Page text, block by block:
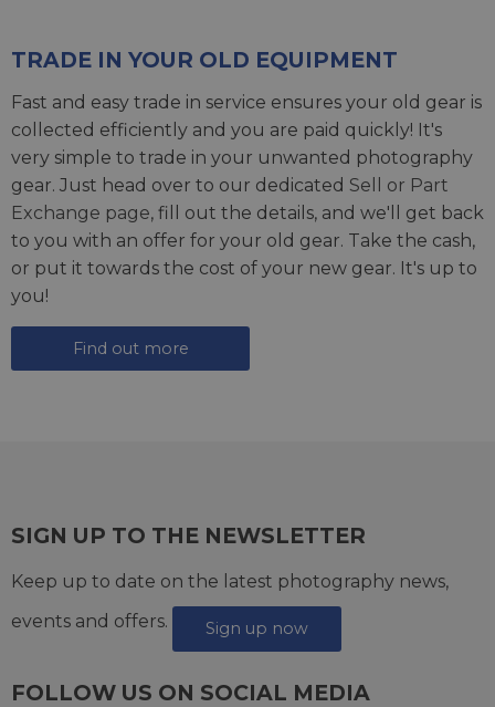
TRADE IN YOUR OLD EQUIPMENT
Fast and easy trade in service ensures your old gear is
collected efficiently and you are paid quickly! It's
very simple to trade in your unwanted photography
gear. Just head over to our dedicated Sell or Part
Exchange page, fill out the details, and we'll get back
to you with an offer for your old gear. Take the cash,
or put it towards the cost of your new gear. It's up to
you!
Find out more
SIGN UP TO THE NEWSLETTER
Keep up to date on the latest photography news,
events and offers.
Sign up now
FOLLOW US ON SOCIAL MEDIA